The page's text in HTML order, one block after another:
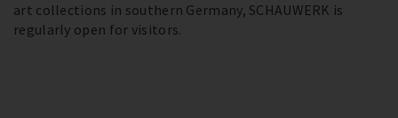
art collections in southern Germany, SCHAUWERK is
regularly open for visitors.